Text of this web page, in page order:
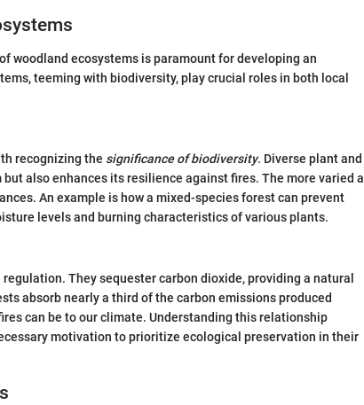
woodland ecosystems is paramount for developing an
teeming with biodiversity, play crucial roles in both local
recognizing the significance of biodiversity. Diverse plant and
also enhances its resilience against fires. The more varied a
An example is how a mixed-species forest can prevent
levels and burning characteristics of various plants.
They sequester carbon dioxide, providing a natural
absorb nearly a third of the carbon emissions produced
can be to our climate. Understanding this relationship
motivation to prioritize ecological preservation in their